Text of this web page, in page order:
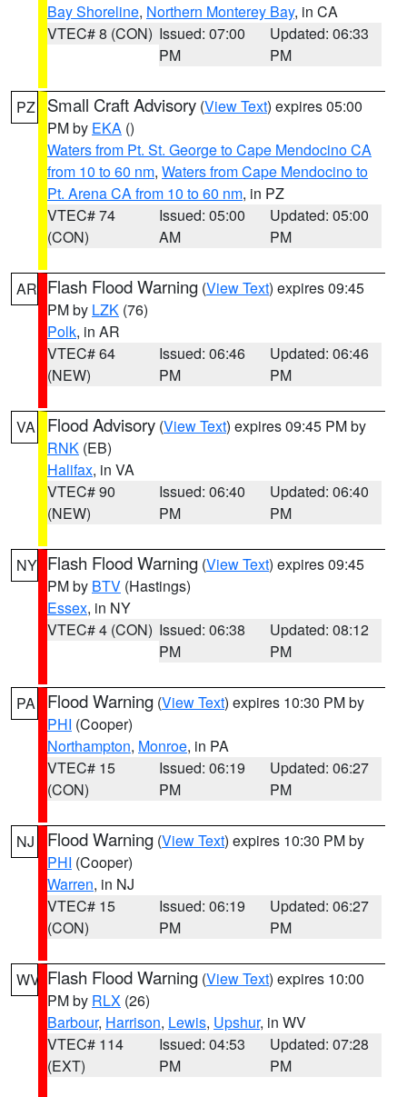
Bay Shoreline, Northern Monterey Bay, in CA
VTEC# 8 (CON) Issued: 07:00
PM
Updated: 06:33
PM
PZ Small Craft Advisory (View Text) expires 05:00
PM by EKA ()
Waters from Pt. St. George to Cape Mendocino CA
from 10 to 60 nm, Waters from Cape Mendocino to
Pt. Arena CA from 10 to 60 nm, in PZ
VTEC# 74
(CON)
Issued: 05:00
AM
Updated: 05:00
PM
AR Flash Flood Warning (View Text) expires 09:45
PM by LZK (76)
Polk, in AR
VTEC# 64
(NEW)
Issued: 06:46
PM
Updated: 06:46
PM
VA Flood Advisory (View Text) expires 09:45 PM by
RNK (EB)
Halifax, in VA
VTEC# 90
(NEW)
Issued: 06:40
PM
Updated: 06:40
PM
NY Flash Flood Warning (View Text) expires 09:45
PM by BTV (Hastings)
Essex, in NY
VTEC# 4 (CON) Issued: 06:38
PM
Updated: 08:12
PM
PA Flood Warning (View Text) expires 10:30 PM by
PHI (Cooper)
Northampton, Monroe, in PA
VTEC# 15
(CON)
Issued: 06:19
PM
Updated: 06:27
PM
NJ Flood Warning (View Text) expires 10:30 PM by
PHI (Cooper)
Warren, in NJ
VTEC# 15
(CON)
Issued: 06:19
PM
Updated: 06:27
PM
WV Flash Flood Warning (View Text) expires 10:00
PM by RLX (26)
Barbour, Harrison, Lewis, Upshur, in WV
VTEC# 114
(EXT)
Issued: 04:53
PM
Updated: 07:28
PM